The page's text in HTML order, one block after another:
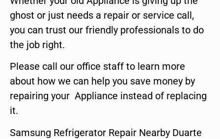
ghost or just needs a repair or service call,
you can trust our friendly professionals to do
the job right.
Please call our office staff to learn more
about how we can help you save money by
repairing your Appliance instead of replacing
it.
Samsung Refrigerator Repair Nearby Duarte